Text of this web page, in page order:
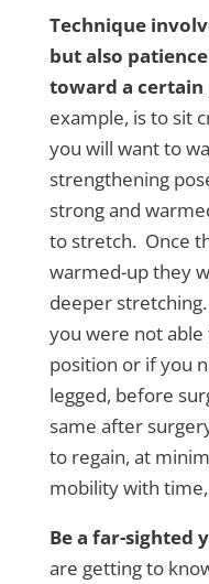
Technique
but also
toward a certain
example, is to sit
you will want to
strengthening
strong and
to stretch. Once
warmed-up they
deeper
you were not able
position or if you
legged, before
same after
to regain, at
mobility with
Be a far-sighted
are getting to